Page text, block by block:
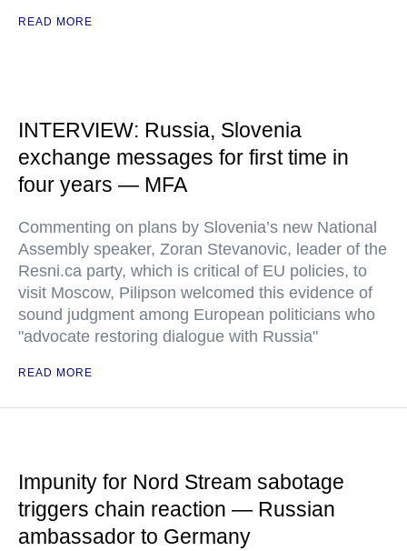
READ MORE
INTERVIEW: Russia, Slovenia
exchange messages for first time in
four years — MFA
Commenting on plans by Slovenia’s new National
Assembly speaker, Zoran Stevanovic, leader of the
Resni.ca party, which is critical of EU policies, to
visit Moscow, Pilipson welcomed this evidence of
sound judgment among European politicians who
"advocate restoring dialogue with Russia"
READ MORE
Impunity for Nord Stream sabotage
triggers chain reaction — Russian
ambassador to Germany